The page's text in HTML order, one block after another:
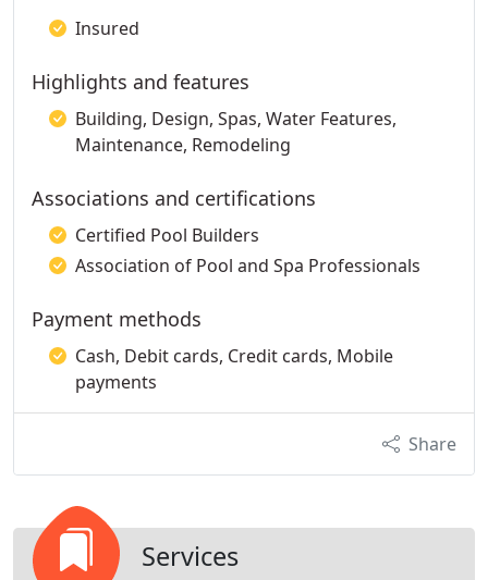
Insured
Highlights and features
Building, Design, Spas, Water Features,
Maintenance, Remodeling
Associations and certifications
Certified Pool Builders
Association of Pool and Spa Professionals
Payment methods
Cash, Debit cards, Credit cards, Mobile
payments
Share
Services